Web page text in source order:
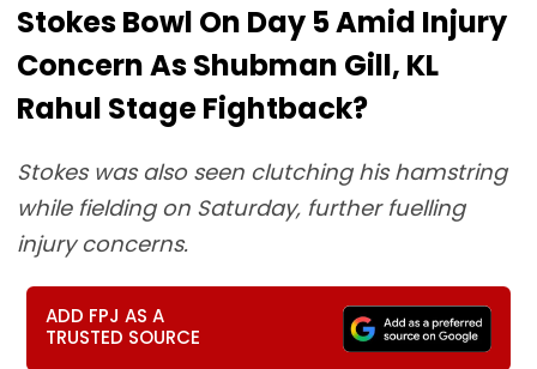
Stokes Bowl On Day 5 Amid Injury
Concern As Shubman Gill, KL
Rahul Stage Fightback?
Stokes was also seen clutching his hamstring
while fielding on Saturday, further fuelling
injury concerns.
ADD FPJ AS A
TRUSTED SOURCE